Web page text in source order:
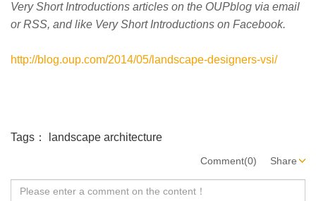
Very Short Introductions articles on the OUPblog via email
or RSS, and like Very Short Introductions on Facebook.
http://blog.oup.com/2014/05/landscape-designers-vsi/
Tags： landscape architecture
Comment(0) Share